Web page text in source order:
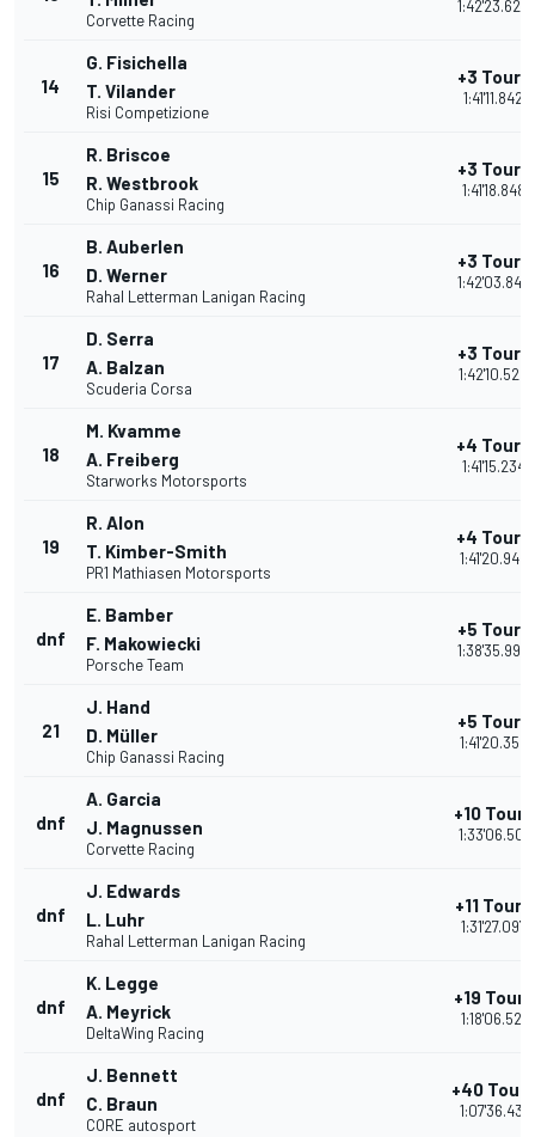
Corvette Racing
1:42'23.625
14
G. Fisichella
T. Vilander
Risi Competizione
+3 Tours
1:41'11.842
15
R. Briscoe
R. Westbrook
Chip Ganassi Racing
+3 Tours
1:41'18.848
16
B. Auberlen
D. Werner
Rahal Letterman Lanigan Racing
+3 Tours
1:42'03.842
17
D. Serra
A. Balzan
Scuderia Corsa
+3 Tours
1:42'10.520
18
M. Kvamme
A. Freiberg
Starworks Motorsports
+4 Tours
1:41'15.234
19
R. Alon
T. Kimber-Smith
PR1 Mathiasen Motorsports
+4 Tours
1:41'20.946
dnf
E. Bamber
F. Makowiecki
Porsche Team
+5 Tours
1:38'35.990
21
J. Hand
D. Müller
Chip Ganassi Racing
+5 Tours
1:41'20.359
dnf
A. Garcia
J. Magnussen
Corvette Racing
+10 Tours
1:33'06.501
dnf
J. Edwards
L. Luhr
Rahal Letterman Lanigan Racing
+11 Tours
1:31'27.097
dnf
K. Legge
A. Meyrick
DeltaWing Racing
+19 Tours
1:18'06.521
dnf
J. Bennett
C. Braun
CORE autosport
+40 Tours
1:07'36.431